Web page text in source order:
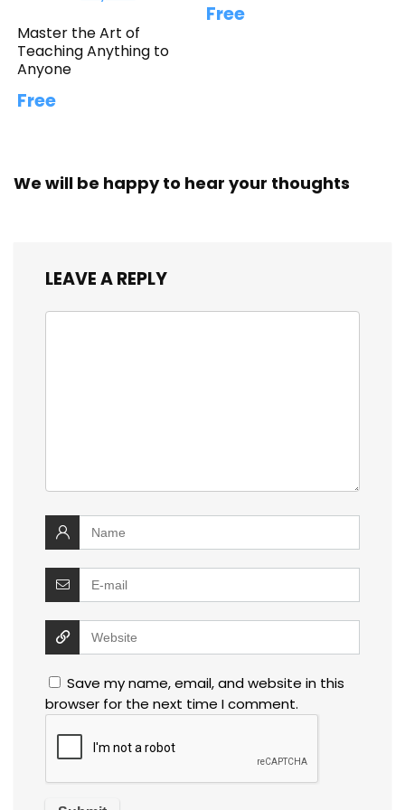
Master the Art of
Teaching Anything to
Anyone
Free
Free
We will be happy to hear your thoughts
LEAVE A REPLY
Save my name, email, and website in this
browser for the next time I comment.